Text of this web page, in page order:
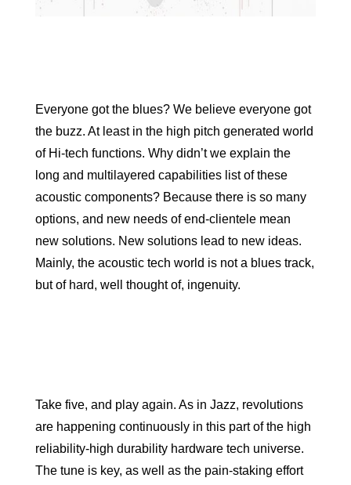
Everyone got the blues? We believe everyone got
the buzz. At least in the high pitch generated world
of Hi-tech functions. Why didn’t we explain the
long and multilayered capabilities list of these
acoustic components? Because there is so many
options, and new needs of end-clientele mean
new solutions. New solutions lead to new ideas.
Mainly, the acoustic tech world is not a blues track,
but of hard, well thought of, ingenuity.
Take five, and play again. As in Jazz, revolutions
are happening continuously in this part of the high
reliability-high durability hardware tech universe.
The tune is key, as well as the pain-staking effort